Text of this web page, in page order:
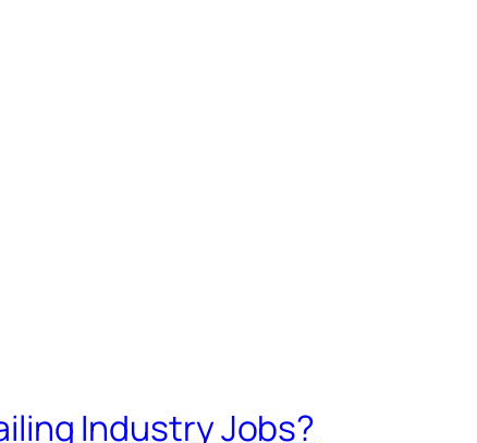
Industry Jobs?